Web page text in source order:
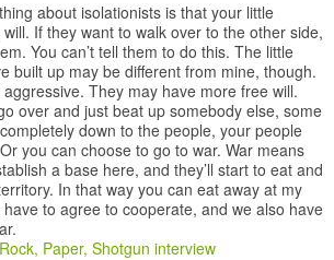
about isolationists is that your little
If they want to walk over to the other side,
You can’t tell them to do this. The little
built up may be different from mine, though.
They may have more free will.
over and just beat up somebody else, some
down to the people, your people
you can choose to go to war. War means
a base here, and they’ll start to eat and
In that way you can eat away at my
to agree to cooperate, and we also have
Rock, Paper, Shotgun interview